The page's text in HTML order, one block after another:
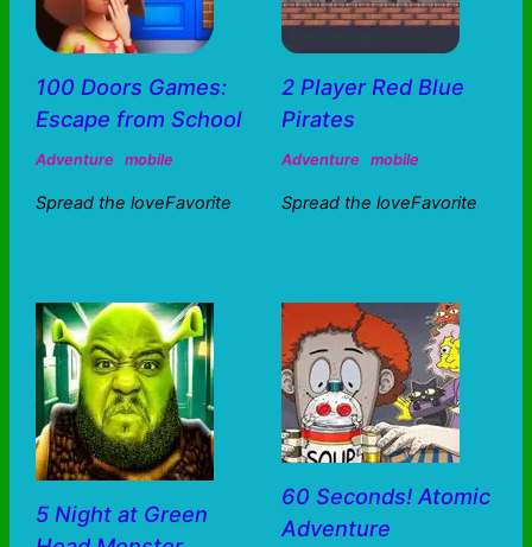
100 Doors Games:
Escape from School
Adventure mobile
Spread the loveFavorite
2 Player Red Blue
Pirates
Adventure mobile
Spread the loveFavorite
5 Night at Green
60 Seconds! Atomic
Adventure